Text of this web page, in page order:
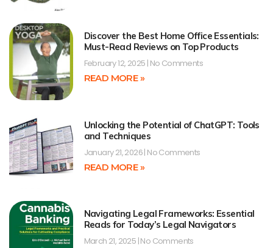
Discover the Best Home Office Essentials:
Must-Read Reviews on Top Products
February 12, 2025 No Comments
READ MORE »
Unlocking the Potential of ChatGPT: Tools
and Techniques
January 21, 2026 No Comments
READ MORE »
Navigating Legal Frameworks: Essential
Reads for Today’s Legal Navigators
March 21, 2025 No Comments